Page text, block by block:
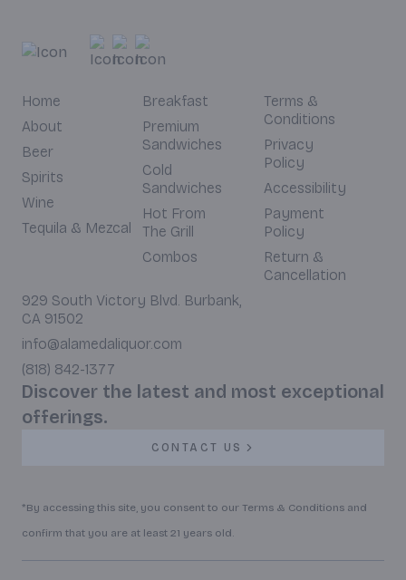
Home
About
Beer
Spirits
Wine
Tequila & Mezcal
Breakfast
Premium
Sandwiches
Cold
Sandwiches
Hot From
The Grill
Combos
Terms &
Conditions
Privacy
Policy
Accessibility
Payment
Policy
Return &
Cancellation
929 South Victory Blvd. Burbank,
CA 91502
info@alamedaliquor.com
(818) 842-1377
Discover the latest and most exceptional
offerings.
CONTACT US
*By accessing this site, you consent to our Terms & Conditions and
confirm that you are at least 21 years old.